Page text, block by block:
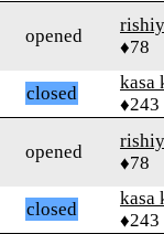
opened
♦78
closed
kasa
♦243
opened
♦78
closed
kasa
♦243